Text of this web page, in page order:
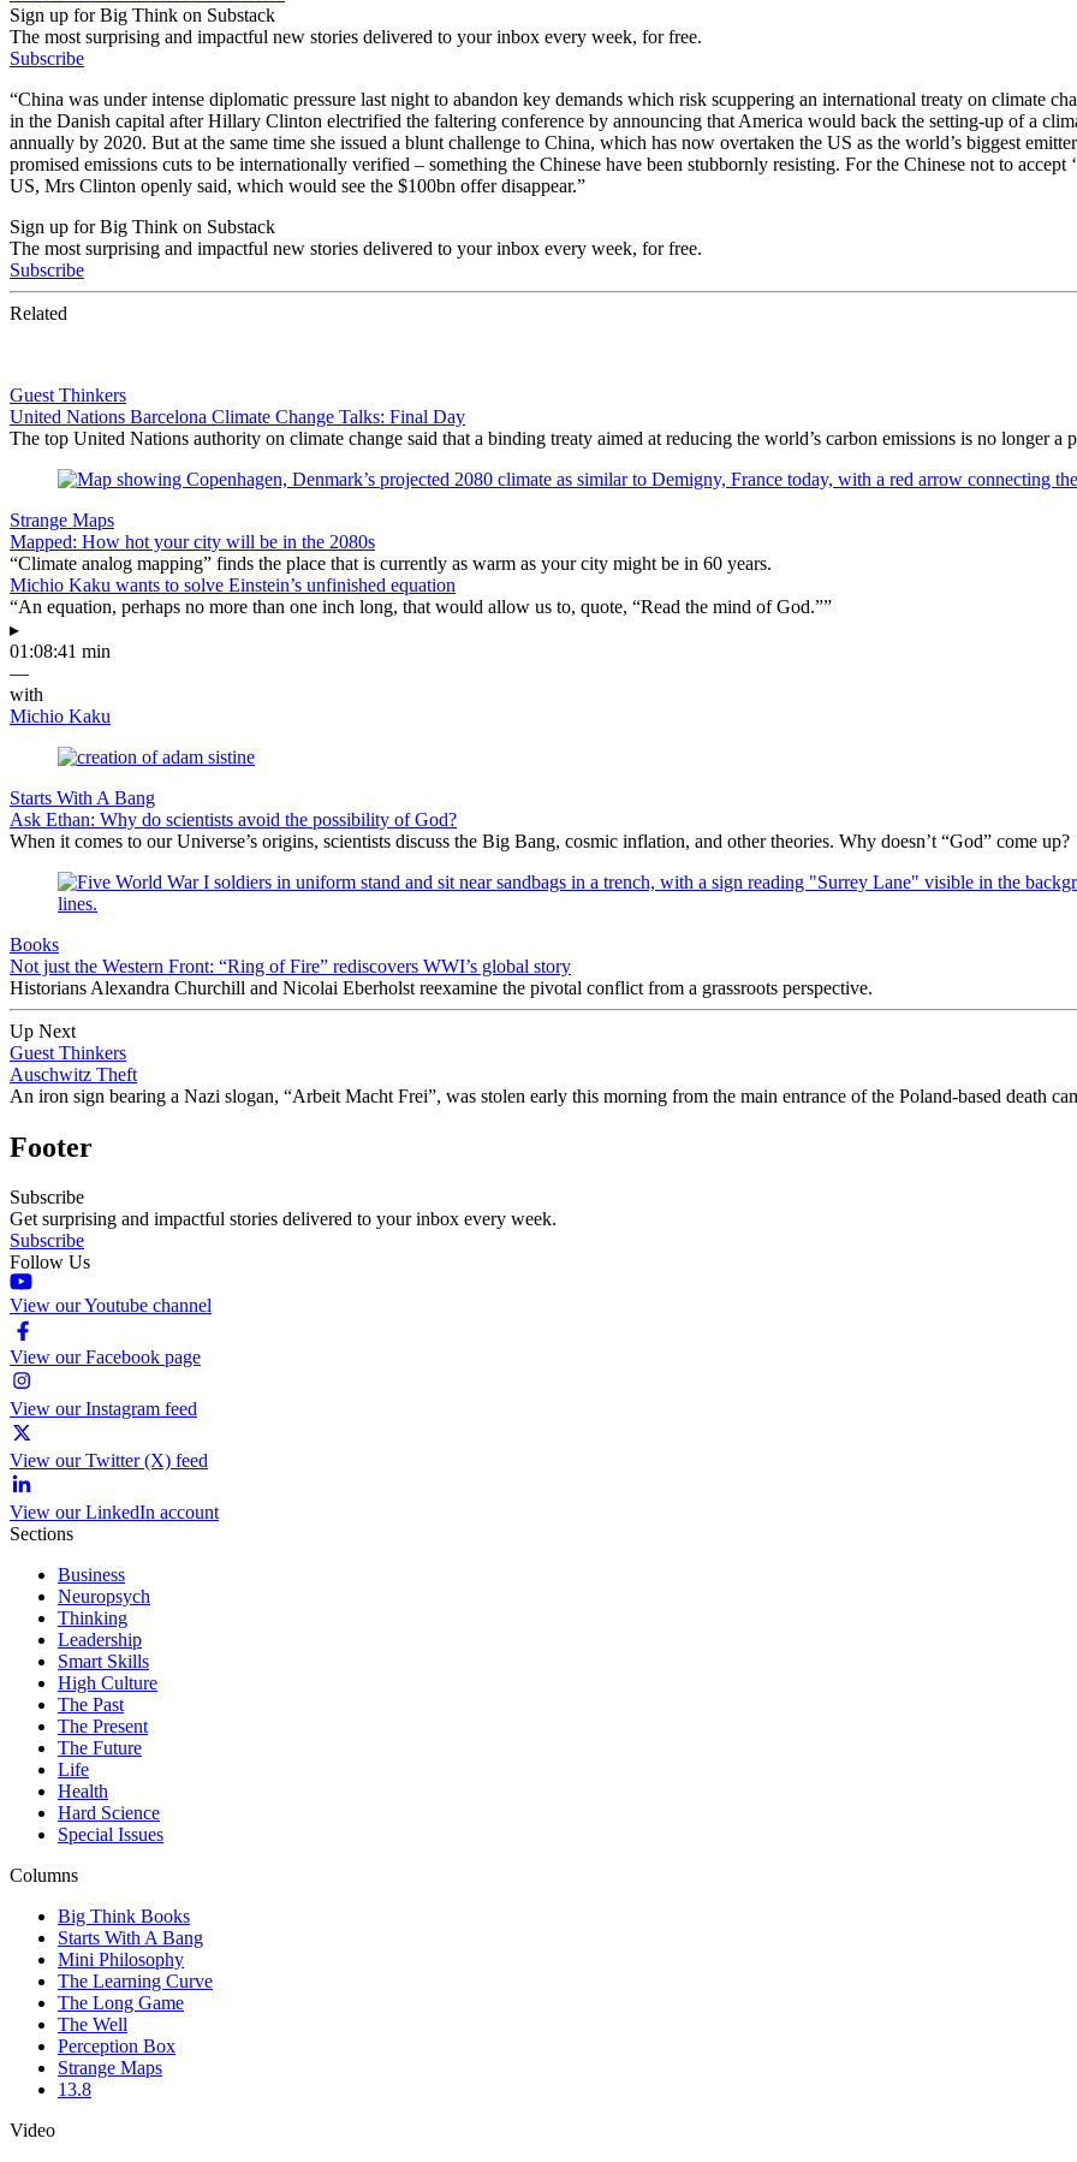
Sign up for Big Think on Substack
The most surprising and impactful new stories delivered to your inbox every week, for free.
Subscribe
“China was under intense diplomatic pressure last night to abandon key demands which risk scuppering an international treaty on climate
in the Danish capital after Hillary Clinton electrified the faltering conference by announcing that America would back the setting-up of a
annually by 2020. But at the same time she issued a blunt challenge to China, which has now overtaken the US as the world’s biggest
promised emissions cuts to be internationally verified – something the Chinese have been stubbornly resisting. For the Chinese not to accept
US, Mrs Clinton openly said, which would see the $100bn offer disappear.”
Sign up for Big Think on Substack
The most surprising and impactful new stories delivered to your inbox every week, for free.
Subscribe
Related
Guest Thinkers
United Nations Barcelona Climate Change Talks: Final Day
The top United Nations authority on climate change said that a binding treaty aimed at reducing the world’s carbon emissions is no longer
Strange Maps
Mapped: How hot your city will be in the 2080s
“Climate analog mapping” finds the place that is currently as warm as your city might be in 60 years.
Michio Kaku wants to solve Einstein’s unfinished equation
“An equation, perhaps no more than one inch long, that would allow us to, quote, “Read the mind of God.””
▸
01:08:41 min
—
with
Michio Kaku
Starts With A Bang
Ask Ethan: Why do scientists avoid the possibility of God?
When it comes to our Universe’s origins, scientists discuss the Big Bang, cosmic inflation, and other theories. Why doesn’t “God” come up?
Books
Not just the Western Front: “Ring of Fire” rediscovers WWI’s global story
Historians Alexandra Churchill and Nicolai Eberholst reexamine the pivotal conflict from a grassroots perspective.
Up Next
Guest Thinkers
Auschwitz Theft
An iron sign bearing a Nazi slogan, “Arbeit Macht Frei”, was stolen early this morning from the main entrance of the Poland-based death
Footer
Subscribe
Get surprising and impactful stories delivered to your inbox every week.
Subscribe
Follow Us
View our Youtube channel
View our Facebook page
View our Instagram feed
View our Twitter (X) feed
View our LinkedIn account
Sections
Business
Neuropsych
Thinking
Leadership
Smart Skills
High Culture
The Past
The Present
The Future
Life
Health
Hard Science
Special Issues
Columns
Big Think Books
Starts With A Bang
Mini Philosophy
The Learning Curve
The Long Game
The Well
Perception Box
Strange Maps
13.8
Video